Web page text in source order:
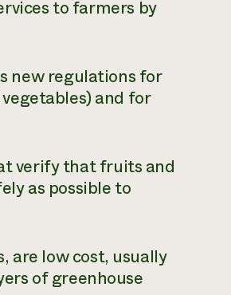
to farmers by
new regulations for
and for
verify that fruits and
as possible to
are low cost, usually
of greenhouse